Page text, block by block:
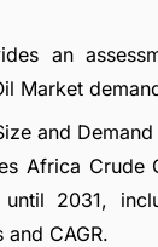
an
Market
and Demand
Africa Crude
2031,
CAGR.